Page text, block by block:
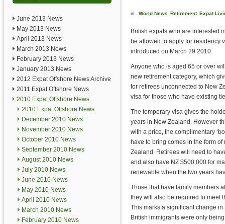
June 2013 News
May 2013 News
April 2013 News
March 2013 News
February 2013 News
January 2013 News
2012 Expat Offshore News Archive
2011 Expat Offshore News
2010 Expat Offshore News
2010 Expat Offshore News
December 2010 News
November 2010 News
October 2010 News
September 2010 News
August 2010 News
July 2010 News
June 2010 News
May 2010 News
April 2010 News
March 2010 News
February 2010 News
in World News Retirement Expat
British expats who are interested
be allowed to apply for residency
introduced on March 29 2010.
Anyone who is aged 65 or over
new retirement category, which
for retirees unconnected to New
visa for those who have existing
The temporary visa gives the
years in New Zealand. However
with a price, the complimentary
have to bring comes in the form
Zealand. Retirees will need to
and also have NZ $500,000 for
renewable when the two years
Those that have family members
they will also be required to meet
This marks a significant change
British immigrants were only